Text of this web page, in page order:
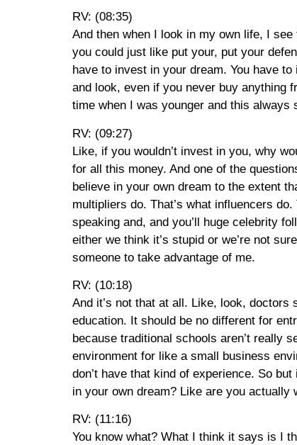
RV: (08:35)
And then when I look in my own life, I
you could just like put your, put your
have to invest in your dream. You have
and look, even if you never buy anything
time when I was younger and this
RV: (09:27)
Like, if you wouldn’t invest in you, why
for all this money. And one of the
believe in your own dream to the extent
multipliers do. That’s what influencers
speaking and, and you’ll huge celebrity
either we think it’s stupid or we’re not
someone to take advantage of me.
RV: (10:18)
And it’s not that at all. Like, look,
education. It should be no different for
because traditional schools aren’t really
environment for like a small business
don’t have that kind of experience. So
in your own dream? Like are you actually
RV: (11:16)
You know what? What I think it says is I